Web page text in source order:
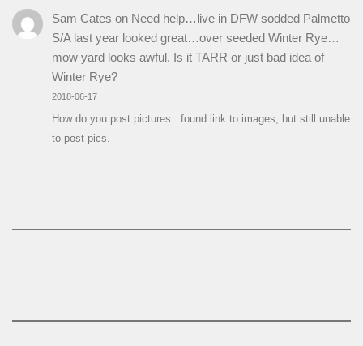
Sam Cates on Need help…live in DFW sodded Palmetto
S/A last year looked great…over seeded Winter Rye…
mow yard looks awful. Is it TARR or just bad idea of
Winter Rye?
2018-06-17
How do you post pictures...found link to images, but still unable
to post pics.